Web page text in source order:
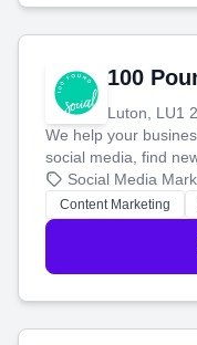
100
Luton, LU1
We help your
social media, find
blog posts so you
stress-free.
Social Media
Content Marketing